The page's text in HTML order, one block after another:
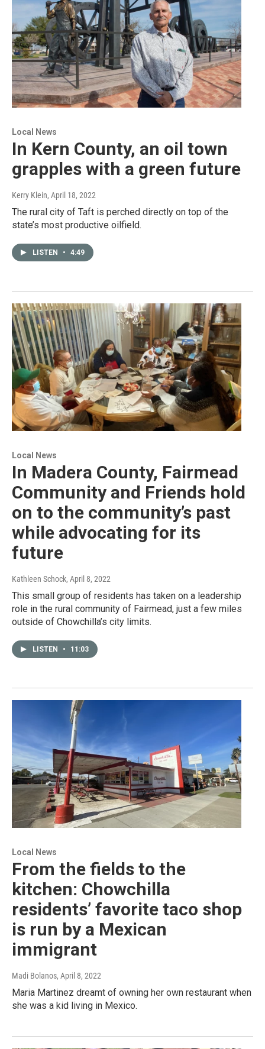
Local News
In Kern County, an oil town
grapples with a green future
Kerry Klein, April 18, 2022
The rural city of Taft is perched directly on top of the
state’s most productive oilfield.
LISTEN • 4:49
Local News
In Madera County, Fairmead
Community and Friends hold
on to the community’s past
while advocating for its
future
Kathleen Schock, April 8, 2022
This small group of residents has taken on a leadership
role in the rural community of Fairmead, just a few miles
outside of Chowchilla’s city limits.
LISTEN • 11:03
Local News
From the fields to the
kitchen: Chowchilla
residents’ favorite taco shop
is run by a Mexican
immigrant
Madi Bolanos, April 8, 2022
Maria Martinez dreamt of owning her own restaurant when
she was a kid living in Mexico.